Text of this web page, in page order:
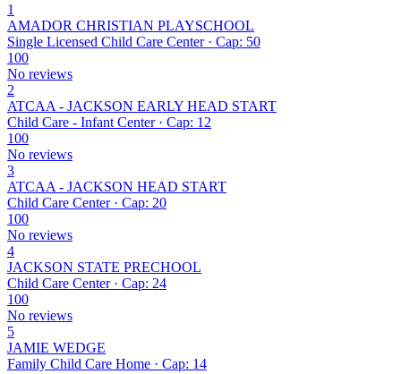
1
AMADOR CHRISTIAN PLAYSCHOOL
Single Licensed Child Care Center · Cap: 50
100
No reviews
2
ATCAA - JACKSON EARLY HEAD START
Child Care - Infant Center · Cap: 12
100
No reviews
3
ATCAA - JACKSON HEAD START
Child Care Center · Cap: 20
100
No reviews
4
JACKSON STATE PRECHOOL
Child Care Center · Cap: 24
100
No reviews
5
JAMIE WEDGE
Family Child Care Home · Cap: 14